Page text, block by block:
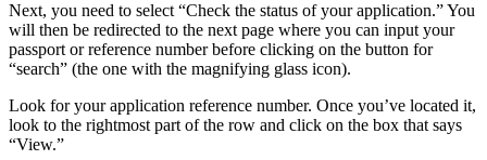
Next, you need to select “Check the status of your application.” You
will then be redirected to the next page where you can input your
passport or reference number before clicking on the button for
“search” (the one with the magnifying glass icon).
Look for your application reference number. Once you’ve located it,
look to the rightmost part of the row and click on the box that says
“View.”